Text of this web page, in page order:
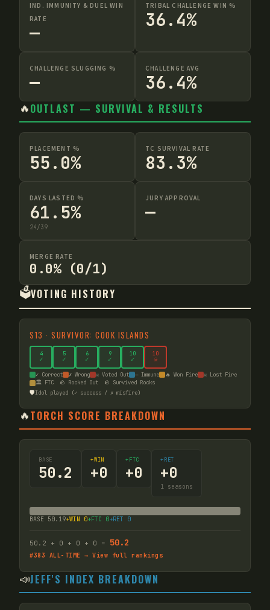
IND. IMMUNITY & DUEL WIN
RATE
—
TRIBAL CHALLENGE WIN %
36.4%
CHALLENGE SLUGGING %
—
CHALLENGE AVG
36.4%
🔥OUTLAST — SURVIVAL & RESULTS
PLACEMENT %
55.0%
TC SURVIVAL RATE
83.3%
DAYS LASTED %
61.5%
24/39
JURY APPROVAL
—
MERGE RATE
0.0% (0/1)
🗳️VOTING HISTORY
S13 · SURVIVOR: COOK ISLANDS
4
✓
5
✓
6
✓
9
✓
10
✓
10
☠
✓ Correct ✗ Wrong ☠ Voted Out — Immune 🔥 Won Fire
☠ Lost Fire
🏛️ FTC
🪨 Rocked Out 🪨 Survived Rocks
🛡️Idol played (✓ success / ✗ misfire)
🔥TORCH SCORE BREAKDOWN
BASE
50.2
+WIN
+0
+FTC
+0
+RET
+0
1 seasons
BASE 50.19+WIN 0+FTC 0+RET 0
50.2 + 0 + 0 + 0 = 50.2
#383 ALL-TIME → View full rankings
📣JEFF'S INDEX BREAKDOWN